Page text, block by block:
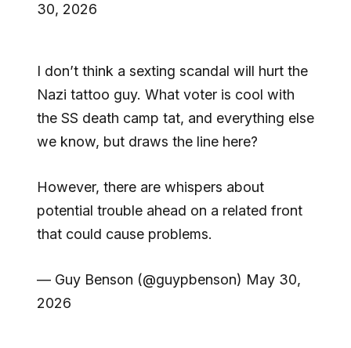
30, 2026
I don’t think a sexting scandal will hurt the
Nazi tattoo guy. What voter is cool with
the SS death camp tat, and everything else
we know, but draws the line here?
However, there are whispers about
potential trouble ahead on a related front
that could cause problems.
— Guy Benson (@guypbenson) May 30,
2026